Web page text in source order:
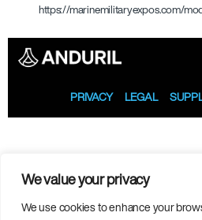
We value your privacy
We use cookies to enhance your
https://marinemilitaryexpos.com/
PRIVACY LEGAL